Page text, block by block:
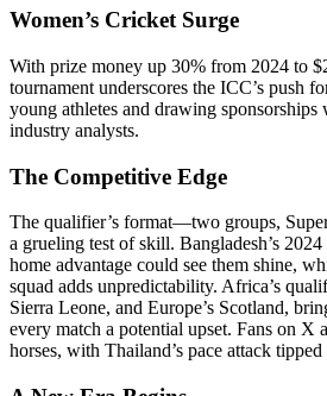
Women’s Cricket Surge
With prize money up 30% from 2024 to
tournament underscores the ICC’s push
young athletes and drawing
industry analysts.
The Competitive Edge
The qualifier’s format—two groups,
a grueling test of skill. Bangladesh’s 2024
home advantage could see them shine,
squad adds unpredictability. Africa’s
Sierra Leone, and Europe’s Scotland,
every match a potential upset. Fans on X
horses, with Thailand’s pace attack tipped